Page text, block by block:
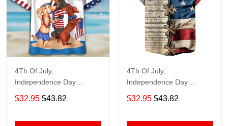
4Th Of July,
Independence Day
Hawaiian, Strong
American 858
$32.95 $43.82
4Th Of July,
Independence Day
Hawaiian, Strong
American 855
$32.95 $43.82